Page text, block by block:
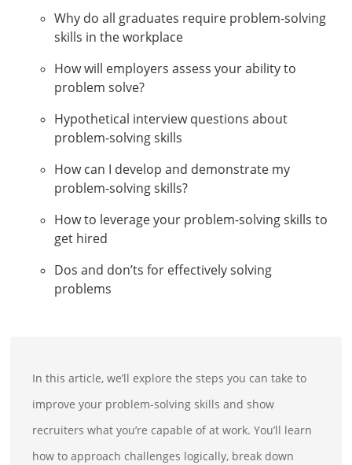
Why do all graduates require problem-solving
skills in the workplace
How will employers assess your ability to
problem solve?
Hypothetical interview questions about
problem-solving skills
How can I develop and demonstrate my
problem-solving skills?
How to leverage your problem-solving skills to
get hired
Dos and don’ts for effectively solving
problems
In this article, we’ll explore the steps you can take to
improve your problem-solving skills and show
recruiters what you’re capable of at work. You’ll learn
how to approach challenges logically, break down